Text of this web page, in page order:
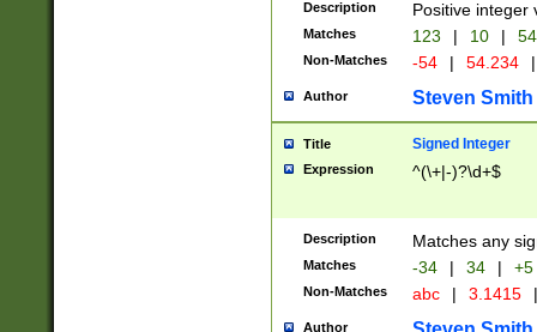
Description Positive integer
Matches 123 | 10 | 54
Non-Matches -54 | 54.234 |
Author Steven Smith
Title Signed Integer
Expression ^(\+|-)?\d+$
Description Matches any
Matches -34 | 34 | +5
Non-Matches abc | 3.1415 |
Author